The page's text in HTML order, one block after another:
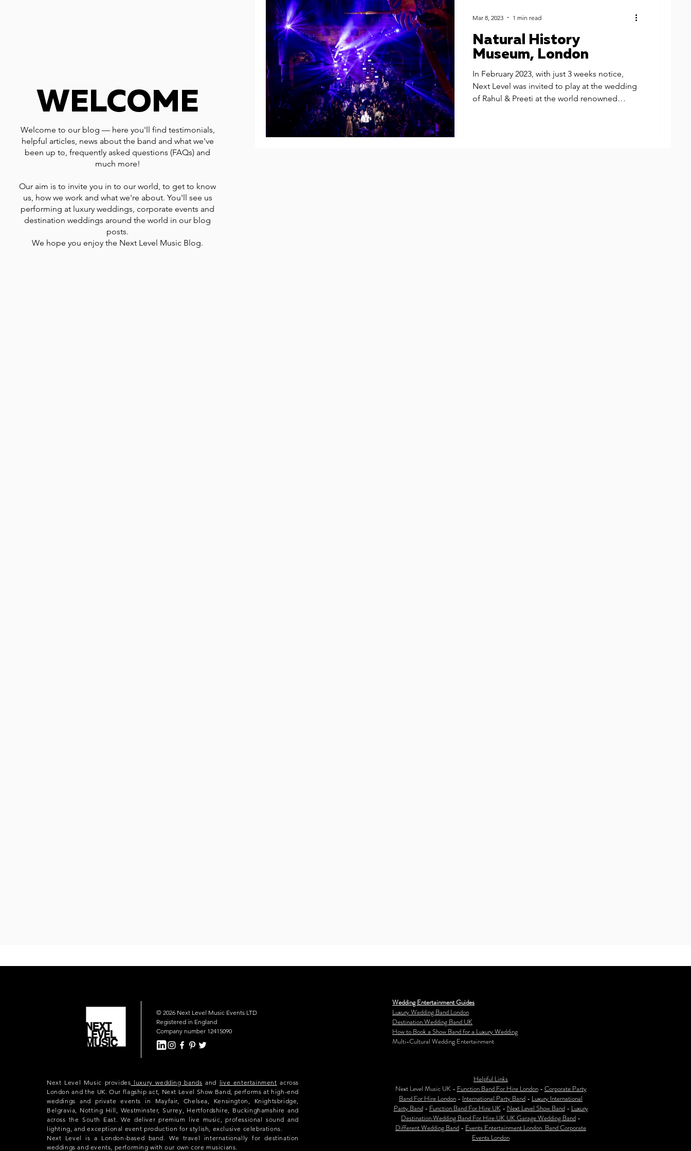
WELCOME
Welcome to our blog — here you'll find testimonials,
helpful articles, news about the band and what we've
been up to, frequently asked questions (FAQs) and
much more!
Our aim is to invite you in to our world, to get to know
us, how we work and what we're about. You'll see us
performing at luxury weddings, corporate events and
destination weddings around the world in our blog
posts.
We hope you enjoy the Next Level Music Blog.
Natural History
Museum, London
In February 2023, with just 3 weeks notice,
Next Level was invited to play at the wedding
of Rahul & Preeti at the world renowned
Mar 8, 2023 1 min read
© 2026 Next Level Music Events LTD
Registered in England
Company number 12415090
Next Level Music provides luxury wedding bands and live entertainment across
London and the UK. Our flagship act, Next Level Show Band, performs at high-end
weddings and private events in Mayfair, Chelsea, Kensington, Knightsbridge,
Belgravia, Notting Hill, Westminster, Surrey, Hertfordshire, Buckinghamshire and
across the South East. We deliver premium live music, professional sound and
lighting, and exceptional event production for stylish, exclusive celebrations.
Next Level is a London-based band. We travel internationally for destination
weddings and events, performing with our own core musicians.
Wedding Entertainment Guides
Luxury Wedding Band London
Destination Wedding Band UK
How to Book a Show Band for a Luxury Wedding
Multi-Cultural Wedding Entertainment
Helpful Links
Next Level Music UK - Function Band For Hire London- Corporate Party
Band For Hire London - International Party Band - Luxury International
Party Band- Function Band For Hire UK - Next Level Show Band- Luxury
Destination Wedding Band For Hire UK UK Garage Wedding Band -
Different Wedding Band - Events Entertainment London Band Corporate
Events London